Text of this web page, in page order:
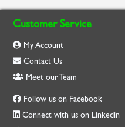
Customer Service
My Account
Contact Us
Meet our Team
Follow us on Facebook
Connect with us on Linkedin